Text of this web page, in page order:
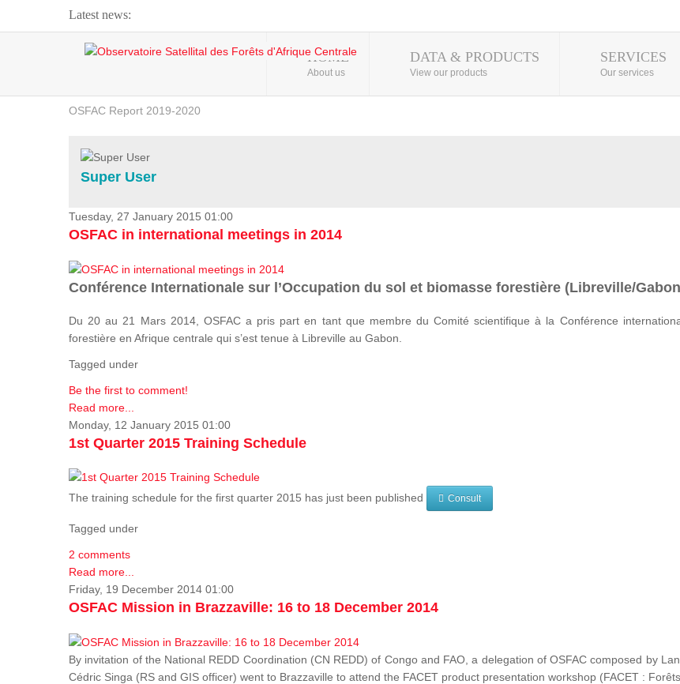
Latest news:
Webinar about Large Scale Monitoring and Land ...
OSFAC Video - Addressing climate change from the ...
OSFAC Report 2019-2020
Flooding and Erosion in Kinshasa - Open Cities ...
HOME
About us
DATA & PRODUCTS
View our products
SERVICES
Our services
Super User
Tuesday, 27 January 2015 01:00
OSFAC in international meetings in 2014
Conférence Internationale sur l’Occupation du sol et biomasse forestière (Libreville/
Du 20 au 21 Mars 2014, OSFAC a pris part en tant que membre du Comité scientifique à la Conférence
forestière en Afrique centrale qui s’est tenue à Libreville au Gabon.
Tagged under
Be the first to comment!
Read more...
Monday, 12 January 2015 01:00
1st Quarter 2015 Training Schedule
The training schedule for the first quarter 2015 has just been published Consult
Tagged under
2 comments
Read more...
Friday, 19 December 2014 01:00
OSFAC Mission in Brazzaville: 16 to 18 December 2014
By invitation of the National REDD Coordination (CN REDD) of Congo and FAO, a delegation of OSFAC composed by
Cédric Singa (RS and GIS officer) went to Brazzaville to attend the FACET product presentation workshop (FACET :